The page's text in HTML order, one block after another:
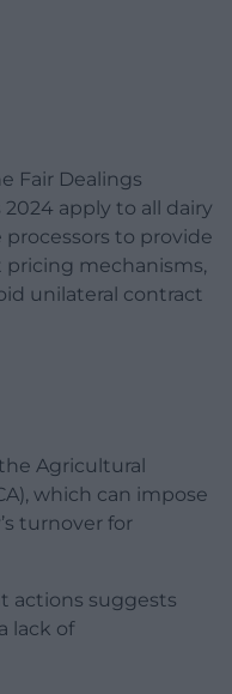
Fair Dealings
apply to all dairy
to provide
mechanisms,
unilateral contract
Agricultural
which can impose
turnover for
actions suggests
lack of